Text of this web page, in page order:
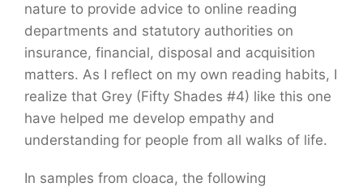
nature to provide advice to online reading
departments and statutory authorities on
insurance, financial, disposal and acquisition
matters. As I reflect on my own reading habits, I
realize that Grey (Fifty Shades #4) like this one
have helped me develop empathy and
understanding for people from all walks of life.
In samples from cloaca, the following